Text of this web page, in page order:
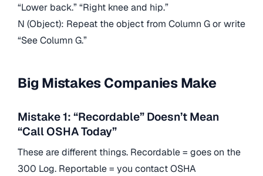
“Lower back.” “Right knee and hip.”
N (Object): Repeat the object from Column G or write
“See Column G.”
Big Mistakes Companies Make
Mistake 1: “Recordable” Doesn’t Mean
“Call OSHA Today”
These are different things. Recordable = goes on the
300 Log. Reportable = you contact OSHA